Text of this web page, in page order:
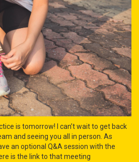
is tomorrow! I can’t wait to get back
and seeing you all in person. As
an optional Q&A session with the
is the link to that meeting